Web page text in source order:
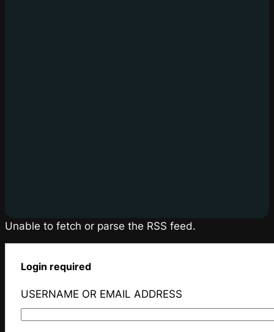
Unable to fetch or parse the RSS feed.
Login required
USERNAME OR EMAIL ADDRESS